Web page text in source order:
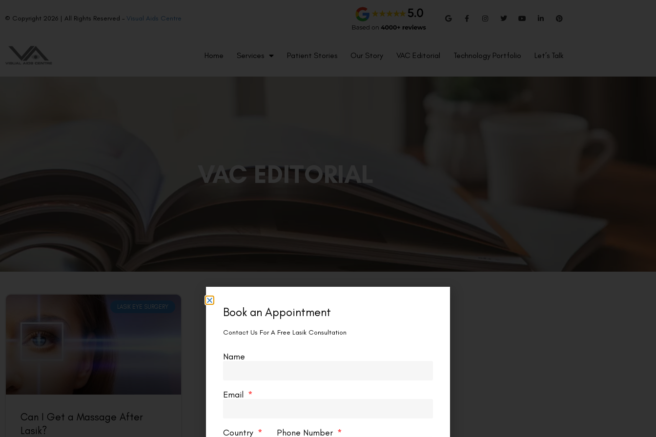
© Copyright 2026 | All Rights Reserved – Visual Aids Centre
Home Services Patient Stories Our Story VAC Editorial Technology Portfolio Let’s Talk
VAC EDITORIAL
LASIK EYE SURGERY
Can I Get a Massage After
Lasik?
Book an Appointment
Contact Us For A Free Lasik Consultation
Name
Email
Country Phone Number